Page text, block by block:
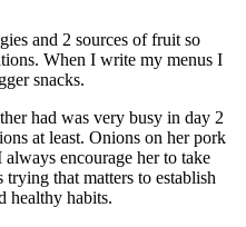
and 2 sources of fruit so
When I write my menus I
snacks.
had was very busy in day 2
at least. Onions on her pork
encourage her to take
trying that matters to establish
healthy habits.